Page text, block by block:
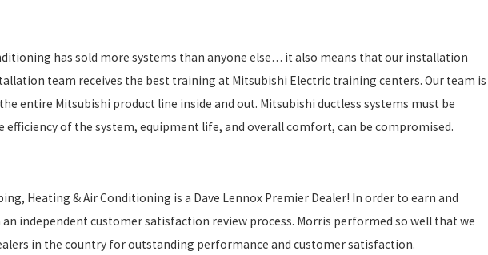
has sold more systems than anyone else… it also means that our installation
team receives the best training at Mitsubishi Electric training centers. Our team is
entire Mitsubishi product line inside and out. Mitsubishi ductless systems must be
of the system, equipment life, and overall comfort, can be compromised.
Heating & Air Conditioning is a Dave Lennox Premier Dealer! In order to earn and
independent customer satisfaction review process. Morris performed so well that we
in the country for outstanding performance and customer satisfaction.